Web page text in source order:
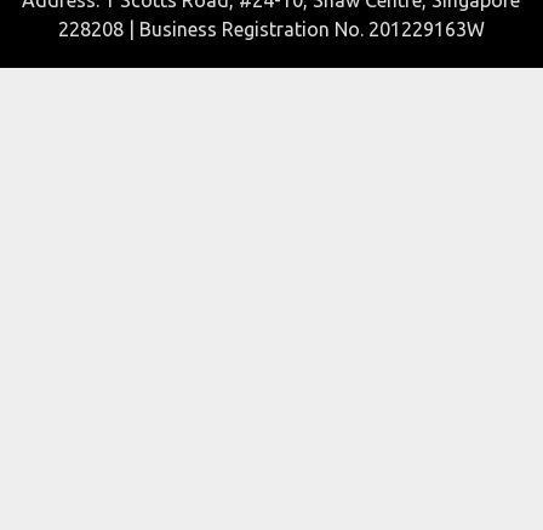
228208 | Business Registration No. 201229163W